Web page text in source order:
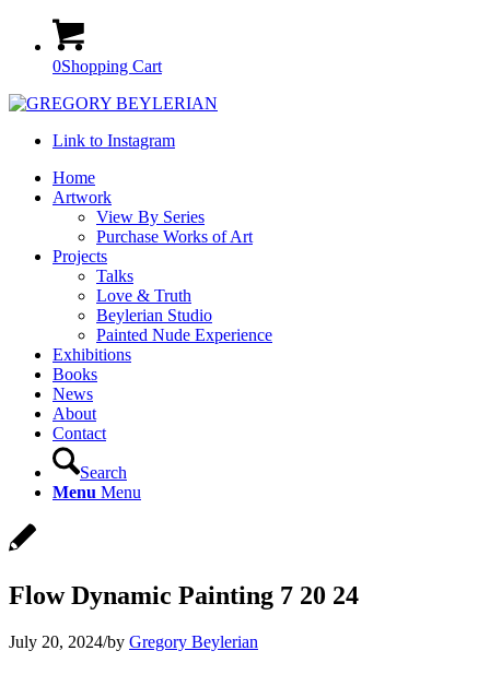
0Shopping Cart
Link to Instagram
Home
Artwork
View By Series
Purchase Works of Art
Projects
Talks
Love & Truth
Beylerian Studio
Painted Nude Experience
Exhibitions
Books
News
About
Contact
Search
Menu Menu
Flow Dynamic Painting 7 20 24
July 20, 2024/by Gregory Beylerian